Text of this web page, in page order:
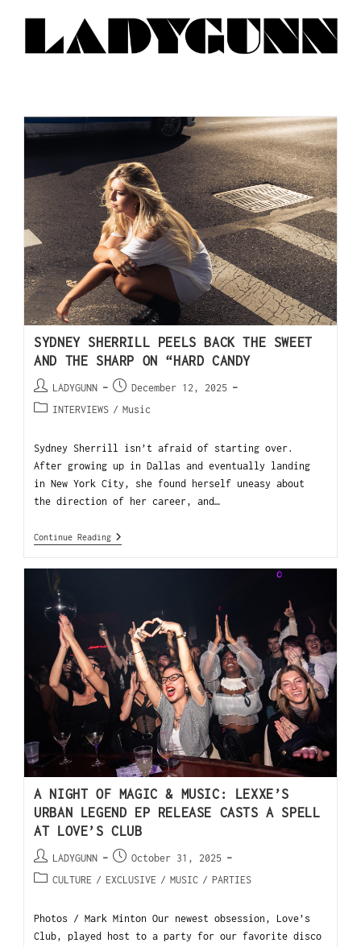
SYDNEY SHERRILL PEELS BACK THE SWEET
AND THE SHARP ON “HARD CANDY
LADYGUNN
December 12, 2025
INTERVIEWS / Music
Sydney Sherrill isn’t afraid of starting over.
After growing up in Dallas and eventually landing
in New York City, she found herself uneasy about
the direction of her career, and…
Continue Reading
A NIGHT OF MAGIC & MUSIC: LEXXE’S
URBAN LEGEND EP RELEASE CASTS A SPELL
AT LOVE’S CLUB
LADYGUNN
October 31, 2025
CULTURE / EXCLUSIVE / MUSIC / PARTIES
Photos / Mark Minton Our newest obsession, Love’s
Club, played host to a party for our favorite disco